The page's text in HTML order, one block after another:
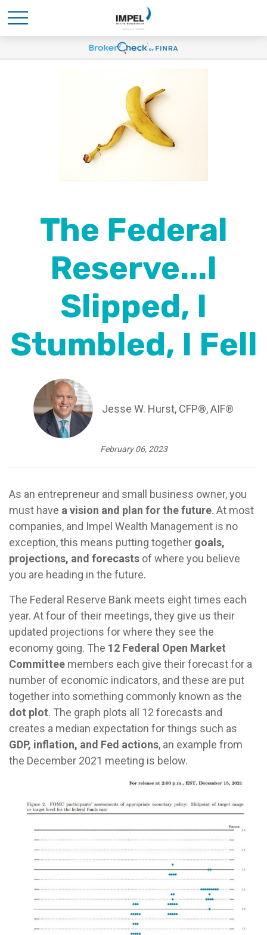
The Federal
Reserve...I
Slipped, I
Stumbled, I Fell
Jesse W. Hurst, CFP®, AIF®
February 06, 2023
As an entrepreneur and small business owner, you
must have a vision and plan for the future. At most
companies, and Impel Wealth Management is no
exception, this means putting together goals,
projections, and forecasts of where you believe
you are heading in the future.
The Federal Reserve Bank meets eight times each
year. At four of their meetings, they give us their
updated projections for where they see the
economy going. The 12 Federal Open Market
Committee members each give their forecast for a
number of economic indicators, and these are put
together into something commonly known as the
dot plot. The graph plots all 12 forecasts and
creates a median expectation for things such as
GDP, inflation, and Fed actions, an example from
the December 2021 meeting is below.